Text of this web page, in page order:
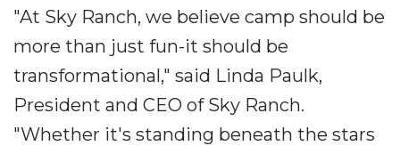
"At Sky Ranch, we believe camp should be
more than just fun-it should be
transformational," said Linda Paulk,
President and CEO of Sky Ranch.
"Whether it's standing beneath the stars